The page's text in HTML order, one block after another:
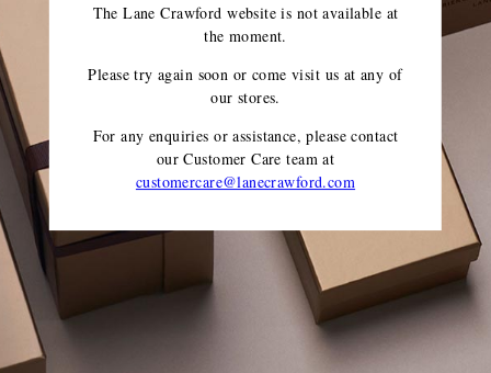
The Lane Crawford website is not available at
the moment.
Please try again soon or come visit us at any of
our stores.
For any enquiries or assistance, please contact
our Customer Care teamat
customercare@lanecrawford.com